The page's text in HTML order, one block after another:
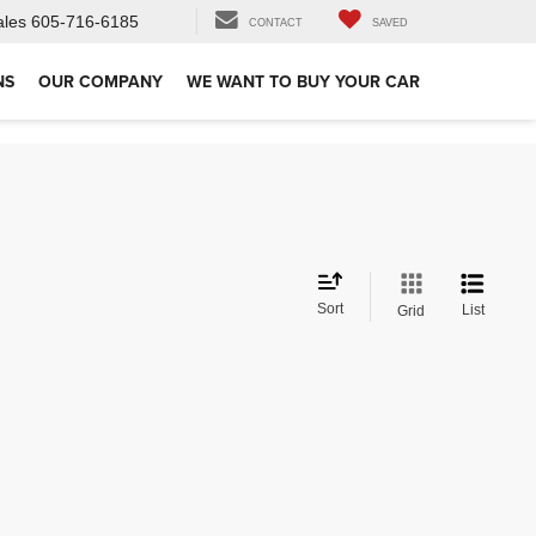
605-716-6185 CONTACT SAVED
OUR COMPANY WE WANT TO BUY YOUR CAR
Sort Grid List